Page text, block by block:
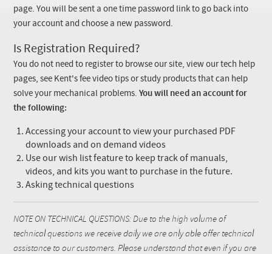
page. You will be sent a one time password link to go back into
your account and choose a new password.
Is Registration Required?
You do not need to register to browse our site, view our tech help
pages, see Kent's fee video tips or study products that can help
solve your mechanical problems.You will need an account for
the following:
Accessing your account to view your purchased PDF
downloads and on demand videos
Use our wish list feature to keep track of manuals,
videos, and kits you want to purchase in the future.
Asking technical questions
NOTE ON TECHNICAL QUESTIONS: Due to the high volume of
technical questions we receive daily we are only able offer technical
assistance to our customers. Please understand that even if you are